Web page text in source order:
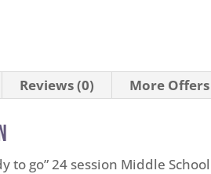
Reviews (0) More Offers
to go” 24 session Middle